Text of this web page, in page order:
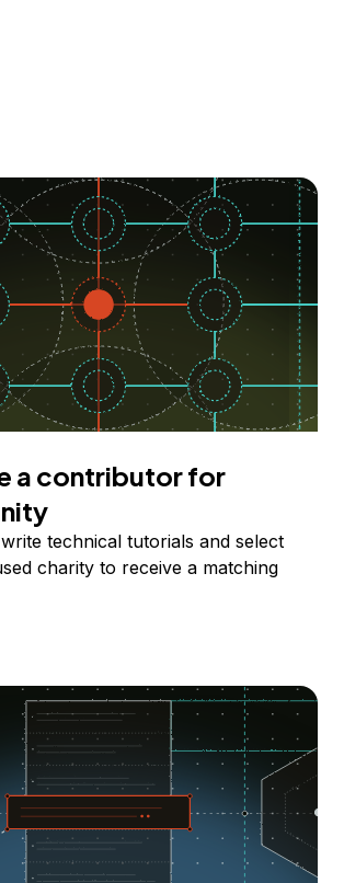
a contributor for
technical tutorials and select
charity to receive a matching